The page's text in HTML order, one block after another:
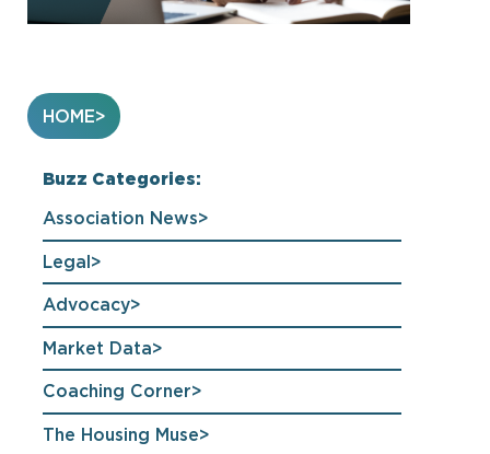
HOME
Buzz Categories:
Association News
Legal
Advocacy
Market Data
Coaching Corner
The Housing Muse